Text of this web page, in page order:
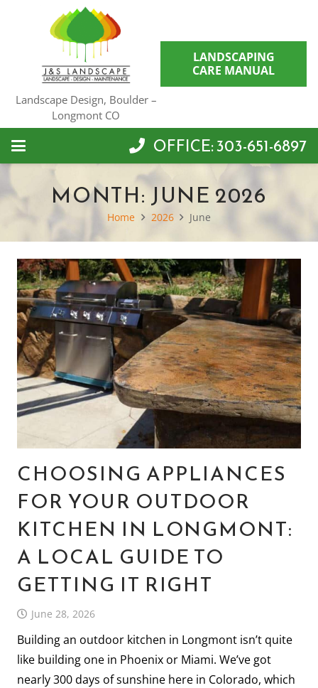
Landscape Design, Boulder –
Longmont CO
LANDSCAPING
CARE MANUAL
OFFICE: 303-651-6897
MONTH:JUNE 2026
Home 2026 June
CHOOSING APPLIANCES
FOR YOUR OUTDOOR
KITCHEN IN LONGMONT:
A LOCAL GUIDE TO
GETTING IT RIGHT
June 28, 2026
Building an outdoor kitchen in Longmont isn’t quite
like building one in Phoenix or Miami. We’ve got
nearly 300 days of sunshine here in Colorado, which